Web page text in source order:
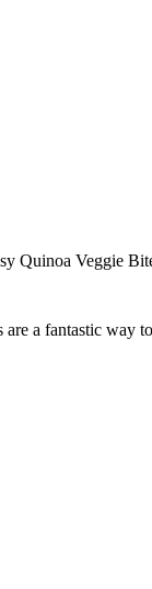
Veggie Bites
are a fantastic way